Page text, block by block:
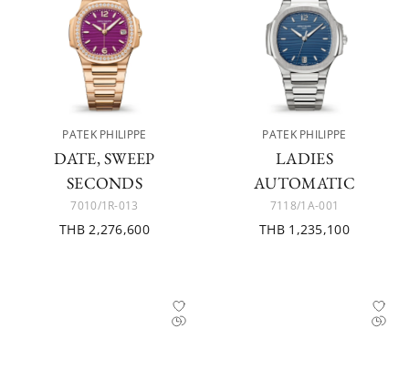
PATEK PHILIPPE
DATE, SWEEP
SECONDS
7010/1R-013
THB 2,276,600
PATEK PHILIPPE
LADIES
AUTOMATIC
7118/1A-001
THB 1,235,100